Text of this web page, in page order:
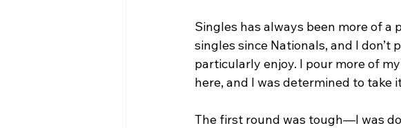
Singles has always been more of a
singles since Nationals, and I don’t
particularly enjoy. I pour more of
here, and I was determined to take
The first round was tough—I was